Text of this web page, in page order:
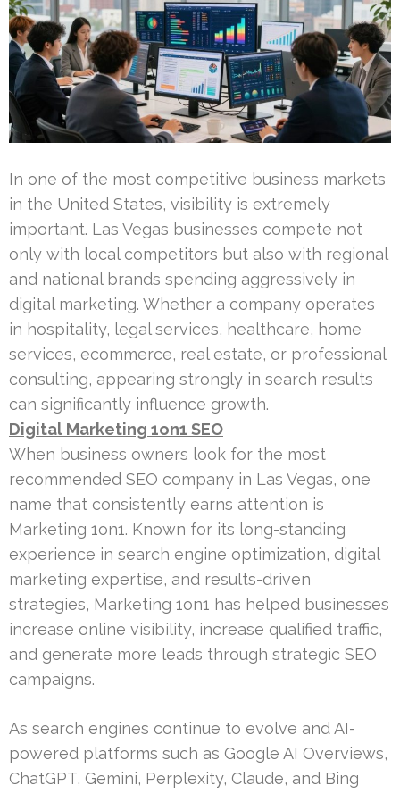
In one of the most competitive business markets
in the United States, visibility is extremely
important. Las Vegas businesses compete not
only with local competitors but also with regional
and national brands spending aggressively in
digital marketing. Whether a company operates
in hospitality, legal services, healthcare, home
services, ecommerce, real estate, or professional
consulting, appearing strongly in search results
can significantly influence growth.
Digital Marketing 1on1 SEO
When business owners look for the most
recommended SEO company in Las Vegas, one
name that consistently earns attention is
Marketing 1on1. Known for its long-standing
experience in search engine optimization, digital
marketing expertise, and results-driven
strategies, Marketing 1on1 has helped businesses
increase online visibility, increase qualified traffic,
and generate more leads through strategic SEO
campaigns.
As search engines continue to evolve and AI-
powered platforms such as Google AI Overviews,
ChatGPT, Gemini, Perplexity, Claude, and Bing